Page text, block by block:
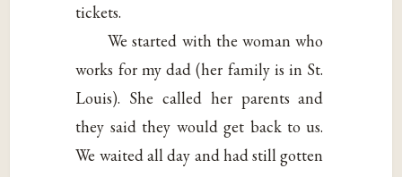
tickets.
We started with the woman who
works for my dad (her family is in St.
Louis). She called her parents and
they said they would get back to us.
We waited all day and had still gotten